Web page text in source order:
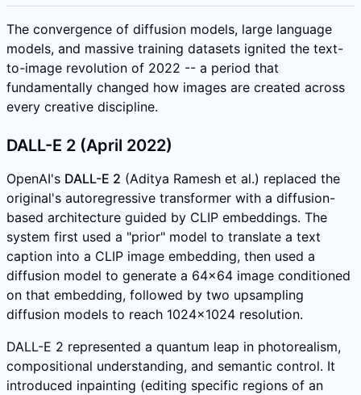
The convergence of diffusion models, large language
models, and massive training datasets ignited the text-
to-image revolution of 2022 -- a period that
fundamentally changed how images are created across
every creative discipline.
DALL-E 2 (April 2022)
OpenAI's DALL-E 2 (Aditya Ramesh et al.) replaced the
original's autoregressive transformer with a diffusion-
based architecture guided by CLIP embeddings. The
system first used a "prior" model to translate a text
caption into a CLIP image embedding, then used a
diffusion model to generate a 64x64 image conditioned
on that embedding, followed by two upsampling
diffusion models to reach 1024x1024 resolution.
DALL-E 2 represented a quantum leap in photorealism,
compositional understanding, and semantic control. It
introduced inpainting (editing specific regions of an